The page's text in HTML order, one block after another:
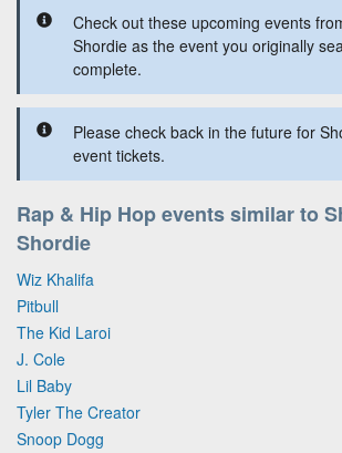
Check out these upcoming events
Shordie as the event you originally
complete.
Please check back in the future for
event tickets.
Rap & Hip Hop events similar to
Shordie
Wiz Khalifa
Pitbull
The Kid Laroi
J. Cole
Lil Baby
Tyler The Creator
Snoop Dogg